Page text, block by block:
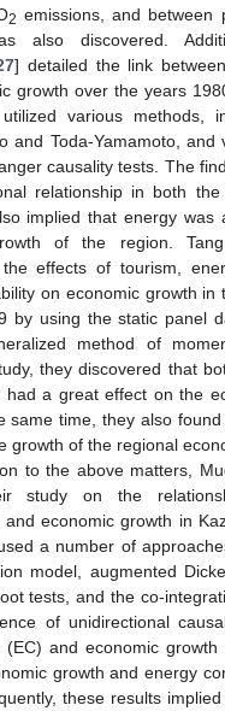
2 emissions, and between
also discovered.
] detailed the link
growth over the years
various methods,
and Toda-Yamamoto, and
causality tests. The
relationship in both
implied that energy was
of the region.
the effects of tourism,
on economic growth in
by using the static panel
method of
they discovered that
had a great effect on the
same time, they also
growth of the regional
to the above matters,
study on the
and economic growth in
a number of
model, augmented
tests, and the co-
of unidirectional
(EC) and economic
growth and energy
these results